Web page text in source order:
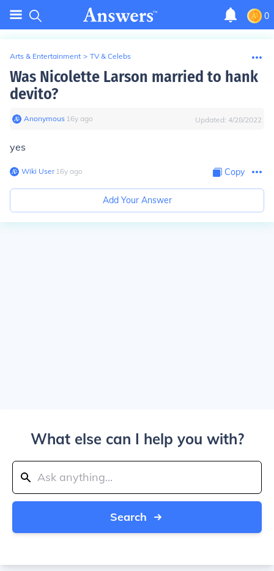
0
Arts & Entertainment > TV & Celebs
Was Nicolette Larson married to hank
devito?
Anonymous∙ 16y ago Updated: 4/28/2022
yes
Wiki User∙16y ago Copy
Add Your Answer
What else can I help you with?
Search